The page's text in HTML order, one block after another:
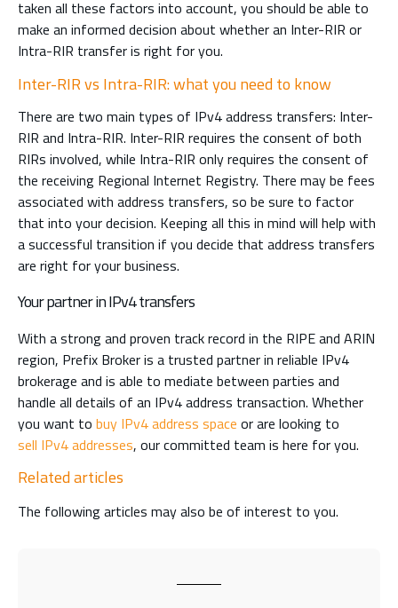
taken all these factors into account, you should be able to
make an informed decision about whether an Inter-RIR or
Intra-RIR transfer is right for you.
Inter-RIR vs Intra-RIR: what you need to know
There are two main types of IPv4 address transfers: Inter-
RIR and Intra-RIR. Inter-RIR requires the consent of both
RIRs involved, while Intra-RIR only requires the consent of
the receiving Regional Internet Registry. There may be fees
associated with address transfers, so be sure to factor
that into your decision. Keeping all this in mind will help with
a successful transition if you decide that address transfers
are right for your business.
Your partner in IPv4 transfers
With a strong and proven track record in the RIPE and ARIN
region, Prefix Broker is a trusted partner in reliable IPv4
brokerage and is able to mediate between parties and
handle all details of an IPv4 address transaction. Whether
you want to buy IPv4 address space or are looking to
sell IPv4 addresses, our committed team is here for you.
Related articles
The following articles may also be of interest to you.